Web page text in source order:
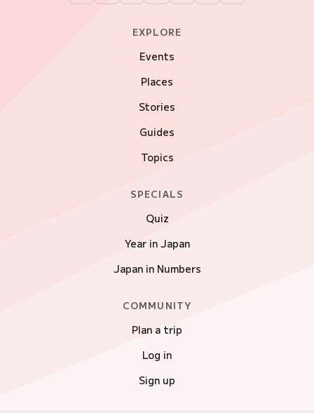
EXPLORE
Events
Places
Stories
Guides
Topics
SPECIALS
Quiz
Year in Japan
Japan in Numbers
COMMUNITY
Plan a trip
Log in
Sign up